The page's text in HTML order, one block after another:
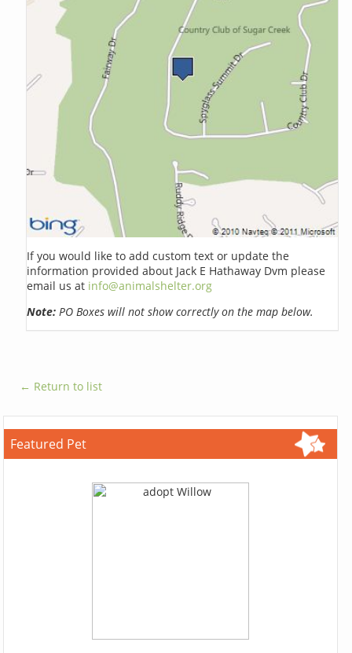
If you would like to add custom text or update the
information provided about Jack E Hathaway Dvm please
email us at info@animalshelter.org
Note: PO Boxes will not show correctly on the map below.
← Return to list
Featured Pet